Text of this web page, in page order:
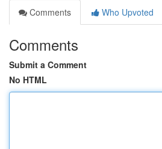
Comments
Who Upvoted
Comments
Submit a Comment
No HTML